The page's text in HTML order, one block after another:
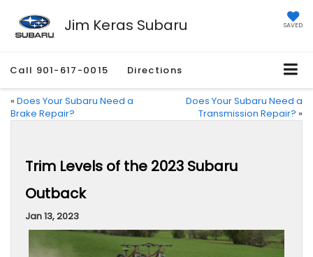
Jim Keras Subaru SAVED
Call 901-617-0015 Directions
« Does Your Subaru Need a
Brake Repair?
Does Your Subaru Need a
Transmission Repair? »
Trim Levels of the 2023 Subaru
Outback
Jan 13, 2023